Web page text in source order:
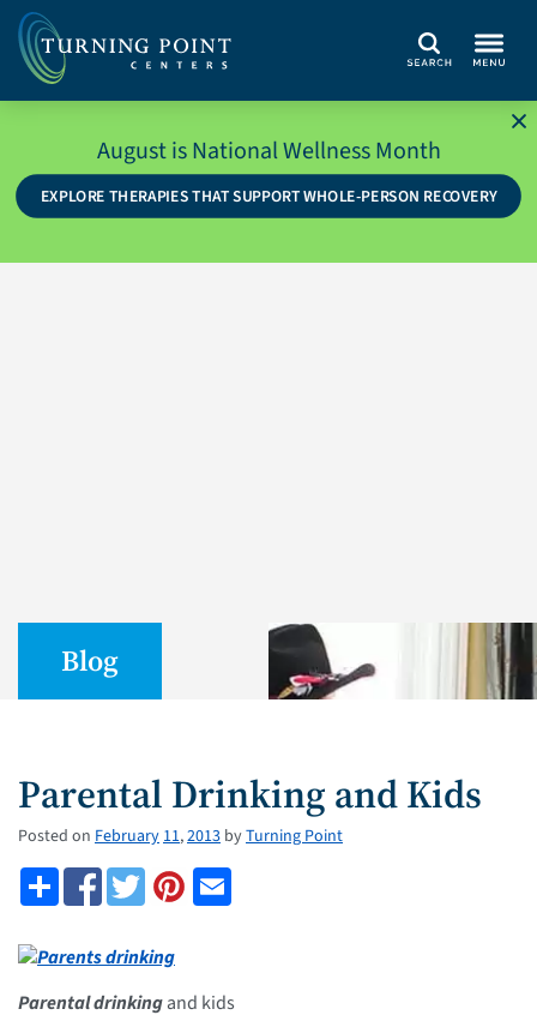
Search
August is National Wellness Month
EXPLORE THERAPIES THAT SUPPORT WHOLE-PERSON RECOVERY
Blog
Parental Drinking and Kids
Posted on February 11,2013 byTurning Point
Parental drinkingand kids